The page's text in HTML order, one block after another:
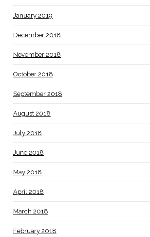
January 2019
December 2018
November 2018
October 2018
September 2018
August 2018
July 2018
June 2018
May 2018
April 2018
March 2018
February 2018